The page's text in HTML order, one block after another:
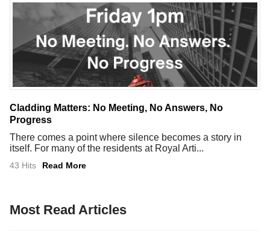
Cladding Matters: No Meeting, No Answers, No
Progress
There comes a point where silence becomes a story in
itself. For many of the residents at Royal Arti...
43 Hits Read More
Most Read Articles